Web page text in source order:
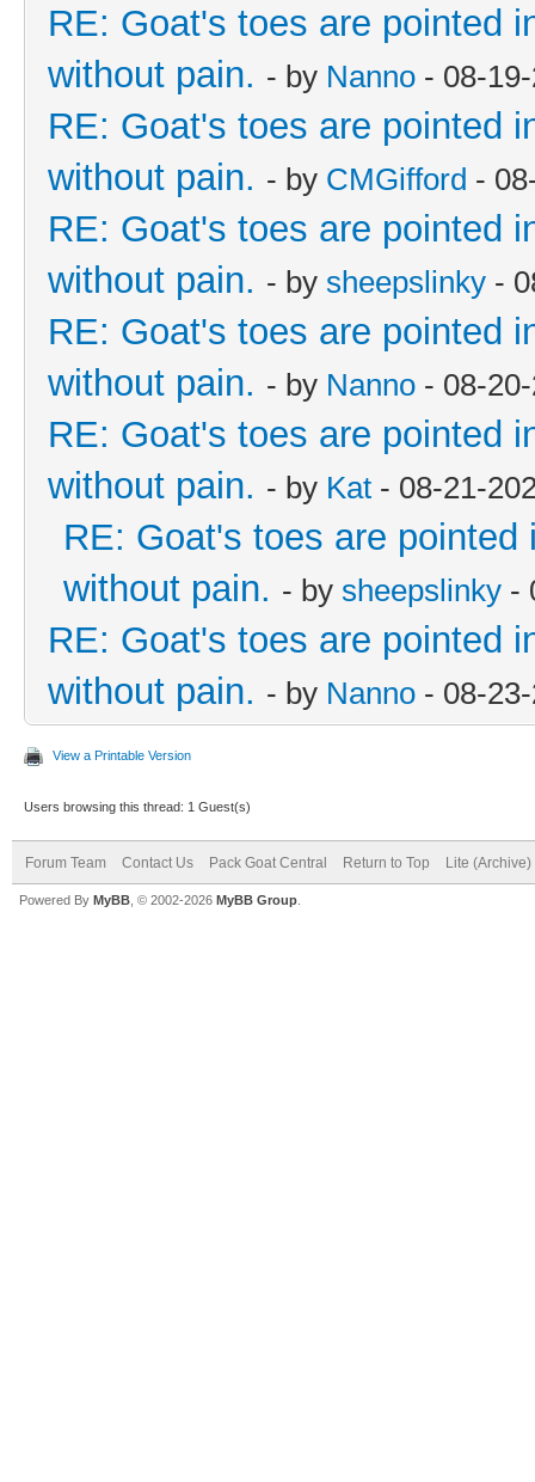
RE: Goat's toes are pointed
without pain. - by Nanno - 08-
RE: Goat's toes are pointed
without pain. - by CMGifford -
RE: Goat's toes are pointed
without pain. - by sheepslinky -
RE: Goat's toes are pointed
without pain. - by Nanno - 08-
RE: Goat's toes are pointed
without pain. - by Kat - 08-21-
RE: Goat's toes are
without pain. - by sheepslinky -
RE: Goat's toes are pointed
without pain. - by Nanno - 08-
View a Printable Version
Users browsing this thread: 1 Guest(s)
Forum Team Contact Us Pack Goat Central Return to Top Lite (Archive)
Powered By MyBB , © 2002-2026 MyBB Group